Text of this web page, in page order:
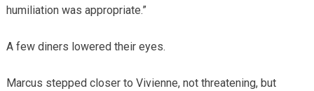
humiliation was appropriate.”
A few diners lowered their eyes.
Marcus stepped closer to Vivienne, not threatening, but